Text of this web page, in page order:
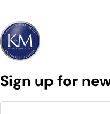
Sign up for